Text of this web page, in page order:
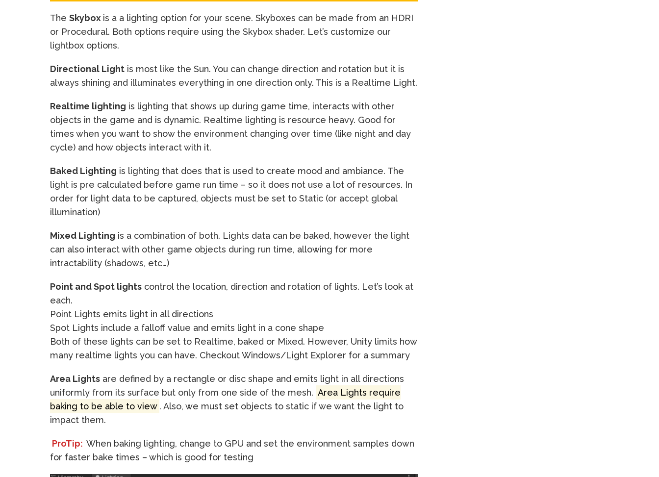
The Skybox is a a lighting option for your scene. Skyboxes can be made from an HDRI
or Procedural. Both options require using the Skybox shader. Let’s customize our
lightbox options.
Directional Light is most like the Sun. You can change direction and rotation but it is
always shining and illuminates everything in one direction only. This is a Realtime Light.
Realtime lighting is lighting that shows up during game time, interacts with other
objects in the game and is dynamic. Realtime lighting is resource heavy. Good for
times when you want to show the environment changing over time (like night and day
cycle) and how objects interact with it.
Baked Lighting is lighting that does that is used to create mood and ambiance. The
light is pre calculated before game run time – so it does not use a lot of resources. In
order for light data to be captured, objects must be set to Static (or accept global
illumination)
Mixed Lighting is a combination of both. Lights data can be baked, however the light
can also interact with other game objects during run time, allowing for more
intractability (shadows, etc…)
Point and Spot lights control the location, direction and rotation of lights. Let’s look at
each.
Point Lights emits light in all directions
Spot Lights include a falloff value and emits light in a cone shape
Both of these lights can be set to Realtime, baked or Mixed. However, Unity limits how
many realtime lights you can have. Checkout Windows/Light Explorer for a summary
Area Lights are defined by a rectangle or disc shape and emits light in all directions
uniformly from its surface but only from one side of the mesh. Area Lights require
baking to be able to view . Also, we must set objects to static if we want the light to
impact them.
ProTip: When baking lighting, change to GPU and set the environment samples down
for faster bake times – which is good for testing